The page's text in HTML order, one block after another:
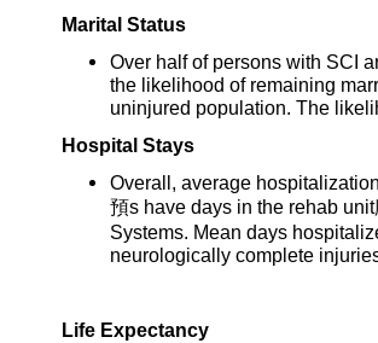
Marital Status
Over half of persons with SCI
the likelihood of remaining
uninjured population. The
Hospital Stays
Overall, average
預s have days in the rehab
Systems. Mean days
neurologically complete
Life Expectancy